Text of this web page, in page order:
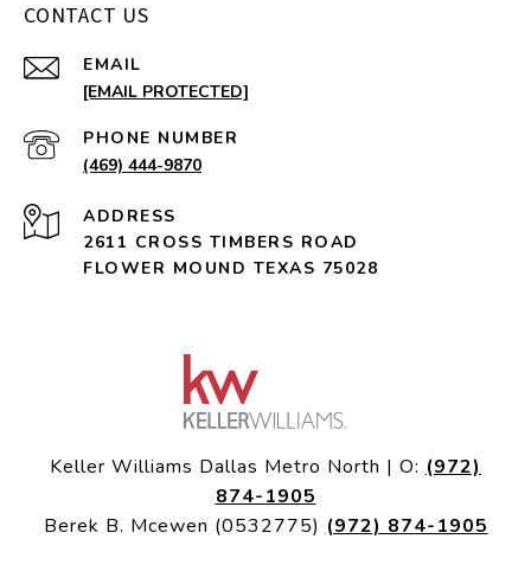
CONTACT US
EMAIL
[EMAIL PROTECTED]
PHONE NUMBER
(469) 444-9870
ADDRESS
2611 CROSS TIMBERS ROAD
FLOWER MOUND TEXAS 75028
Keller Williams Dallas Metro North | O: (972)
874-1905
Berek B. Mcewen (0532775) (972) 874-1905